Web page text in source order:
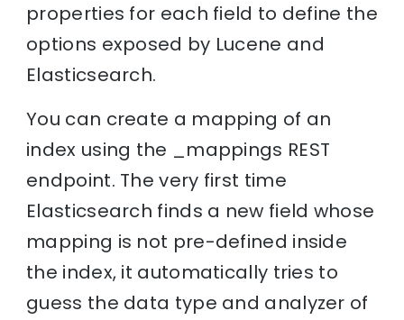
properties for each field to define the
options exposed by Lucene and
Elasticsearch.
You can create a mapping of an
index using the _mappings REST
endpoint. The very first time
Elasticsearch finds a new field whose
mapping is not pre-defined inside
the index, it automatically tries to
guess the data type and analyzer of